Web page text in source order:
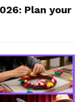
Plan your